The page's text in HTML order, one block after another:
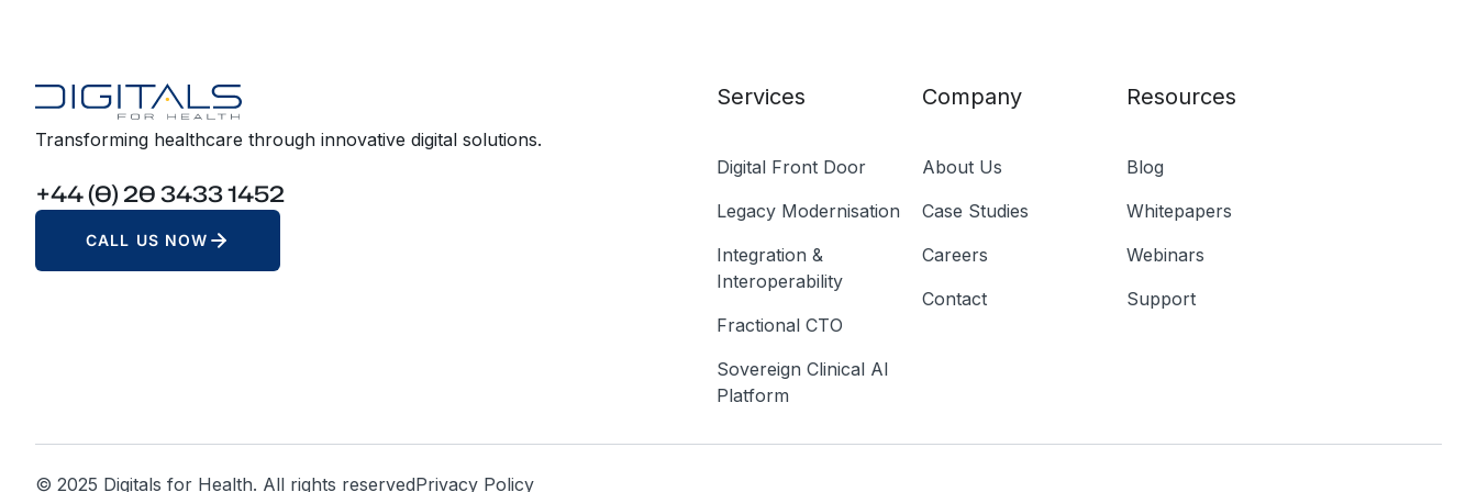
Transforming healthcare through innovative digital solutions.
+44 (0) 20 3433 1452
CALL US NOW
Services
Digital Front Door
Legacy Modernisation
Integration &
Interoperability
Fractional CTO
Sovereign Clinical AI
Platform
Company
About Us
Case Studies
Careers
Contact
Resources
Blog
Whitepapers
Webinars
Support
© 2025 Digitals for Health. All rights reservedPrivacy Policy